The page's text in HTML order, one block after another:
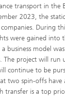
transport in the
2023, the
During
were gained
business model
The project will run
continue to be
two spin-offs have
transfer is a top